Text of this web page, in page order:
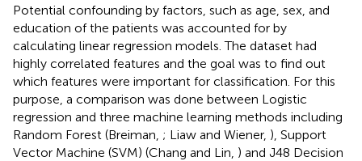
Potential confounding by factors, such as age, sex, and
education of the patients was accounted for by
calculating linear regression models. The dataset had
highly correlated features and the goal was to find out
which features were important for classification. For this
purpose, a comparison was done between Logistic
regression and three machine learning methods including
Random Forest (Breiman, ; Liaw and Wiener, ), Support
Vector Machine (SVM) (Chang and Lin, ) and J48 Decision